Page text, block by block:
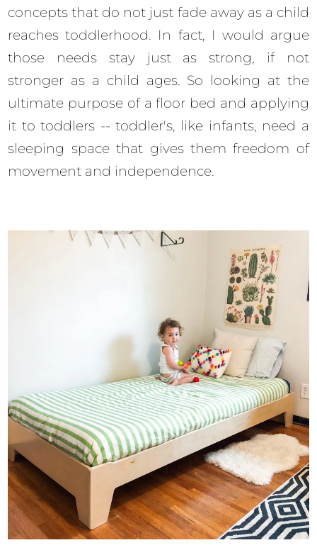
concepts that do not just fade away as a child
reaches toddlerhood. In fact, I would argue
those needs stay just as strong, if not
stronger as a child ages. So looking at the
ultimate purpose of a floor bed and applying
it to toddlers -- toddler's, like infants, need a
sleeping space that gives them freedom of
movement and independence.